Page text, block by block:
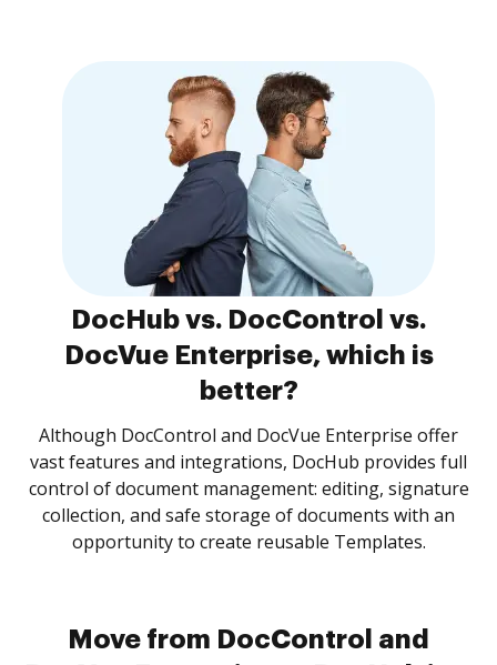
DocHub vs. DocControl vs.
DocVue Enterprise, which is
better?
Although DocControl and DocVue Enterprise offer
vast features and integrations, DocHub provides full
control of document management: editing, signature
collection, and safe storage of documents with an
opportunity to create reusable Templates.
Move from DocControl and